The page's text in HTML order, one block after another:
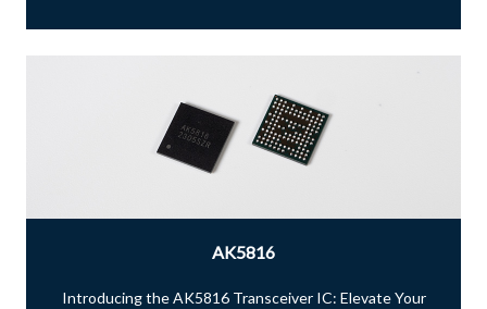
AK5816
Introducing the AK5816 Transceiver IC: Elevate Your